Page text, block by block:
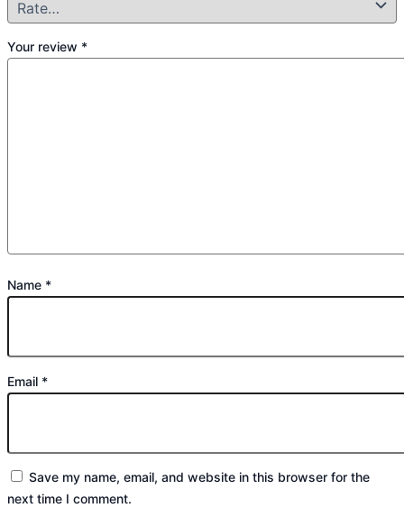
Your review *
Name *
Email *
Save my name, email, and website in this browser for the
next time I comment.